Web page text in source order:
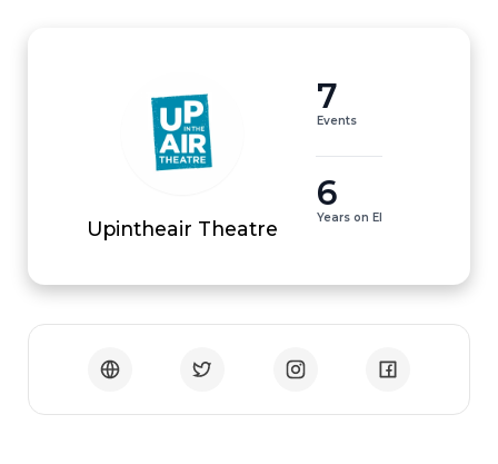
Upintheair Theatre
7
Events
6
Years on EI